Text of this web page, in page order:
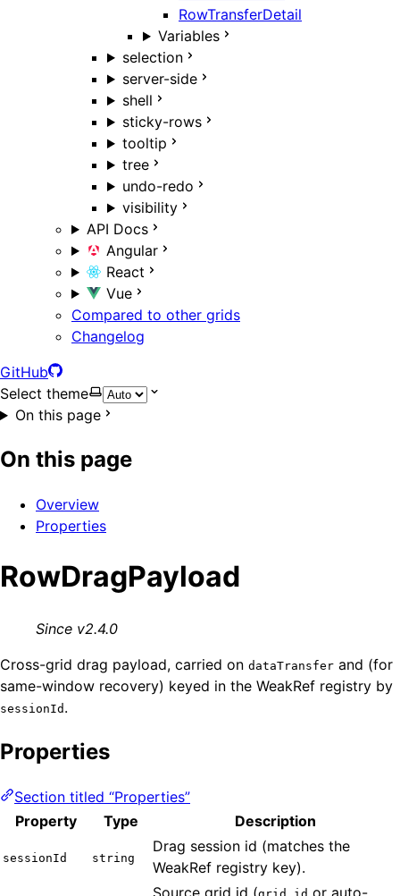
RowTransferDetail
Variables
selection
server-side
shell
sticky-rows
tooltip
tree
undo-redo
visibility
API Docs
Angular
React
Vue
Compared to other grids
Changelog
GitHub
Select theme
On this page
On this page
Overview
Properties
RowDragPayload
Since v2.4.0
Cross-grid drag payload, carried on dataTransfer and (for
same-window recovery) keyed in the WeakRef registry by
sessionId .
Properties
Section titled “Properties”
Property
Type Description
sessionId string
Drag session id (matches the
WeakRef registry key).
Source grid id (
or auto-